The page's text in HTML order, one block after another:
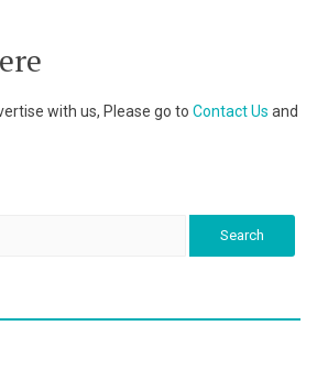
with us, Please go to Contact Us and